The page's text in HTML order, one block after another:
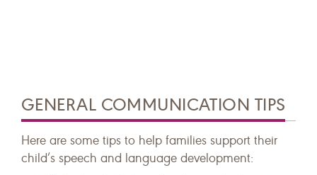
GENERAL COMMUNICATION TIPS
Here are some tips to help families support their
child’s speech and language development: